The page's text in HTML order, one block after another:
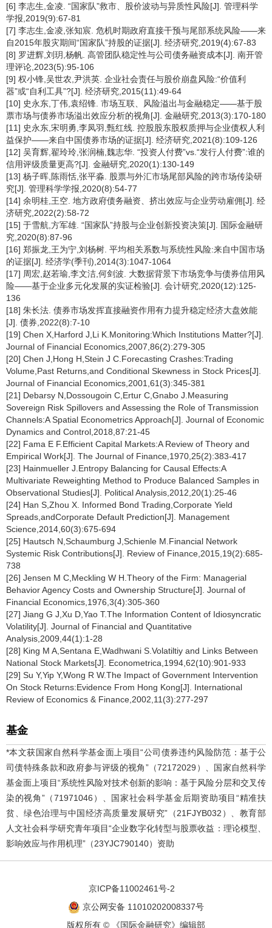
[6] 李志生,金凌. “国家队”救市、股价波动与异质性风险[J]. 管理科学
学报,2019(9):67-81
[7] 李志生,金凌,张知宸. 危机时期政府直接干预与尾部系统风险——来
自2015年股灾期间“国家队”持股的证据[J]. 经济研究,2019(4):67-83
[8] 罗进辉,刘玥,杨帆. 高管团队稳定性与公司债务融资成本[J]. 南开管
理评论,2023(5):95-106
[9] 权小锋,吴世农,尹洪英. 企业社会责任与股价崩盘风险:“价值利
器”或“自利工具”?[J]. 经济研究,2015(11):49-64
[10] 史永东,丁伟,袁绍锋. 市场互联、风险溢出与金融稳定——基于股
票市场与债券市场溢出效应分析的视角[J]. 金融研究,2013(3):170-180
[11] 史永东,宋明勇,李凤羽,甄红线. 控股股东股权质押与企业债权人利
益保护——来自中国债券市场的证据[J]. 经济研究,2021(8):109-126
[12] 吴育辉,翟玲玲,张润楠,魏志华. “投资人付费”vs.“发行人付费”:谁的
信用评级质量更高?[J]. 金融研究,2020(1):130-149
[13] 杨子晖,陈雨恬,张平淼. 股票与外汇市场尾部风险的跨市场传染研
究[J]. 管理科学学报,2020(8):54-77
[14] 余明桂,王空. 地方政府债务融资、挤出效应与企业劳动雇佣[J]. 经
济研究,2022(2):58-72
[15] 于雪航,方军雄. “国家队”持股与企业创新投资决策[J]. 国际金融研
究,2020(8):87-96
[16] 郑振龙,王为宁,刘杨树. 平均相关系数与系统性风险:来自中国市场
的证据[J]. 经济学(季刊),2014(3):1047-1064
[17] 周宏,赵若瑜,李文洁,何剑波. 大数据背景下市场竞争与债券信用风
险——基于企业多元化发展的实证检验[J]. 会计研究,2020(12):125-
136
[18] 朱长法. 债券市场发挥直接融资作用有力提升稳定经济大盘效能
[J]. 债券,2022(8):7-10
[19] Chen X,Harford J,Li K.Monitoring:Which Institutions Matter?[J].
Journal of Financial Economics,2007,86(2):279-305
[20] Chen J,Hong H,Stein J C.Forecasting Crashes:Trading
Volume,Past Returns,and Conditional Skewness in Stock Prices[J].
Journal of Financial Economics,2001,61(3):345-381
[21] Debarsy N,Dossougoin C,Ertur C,Gnabo J.Measuring
Sovereign Risk Spillovers and Assessing the Role of Transmission
Channels:A Spatial Econometrics Approach[J]. Journal of Economic
Dynamics and Control,2018,87:21-45
[22] Fama E F.Efficient Capital Markets:A Review of Theory and
Empirical Work[J]. The Journal of Finance,1970,25(2):383-417
[23] Hainmueller J.Entropy Balancing for Causal Effects:A
Multivariate Reweighting Method to Produce Balanced Samples in
Observational Studies[J]. Political Analysis,2012,20(1):25-46
[24] Han S,Zhou X. Informed Bond Trading,Corporate Yield
Spreads,andCorporate Default Prediction[J]. Management
Science,2014,60(3):675-694
[25] Hautsch N,Schaumburg J,Schienle M.Financial Network
Systemic Risk Contributions[J]. Review of Finance,2015,19(2):685-
738
[26] Jensen M C,Meckling W H.Theory of the Firm: Managerial
Behavior Agency Costs and Ownership Structure[J]. Journal of
Financial Economics,1976,3(4):305-360
[27] Jiang G J,Xu D,Yao T.The Information Content of Idiosyncratic
Volatility[J]. Journal of Financial and Quantitative
Analysis,2009,44(1):1-28
[28] King M A,Sentana E,Wadhwani S.Volatiltiy and Links Between
National Stock Markets[J]. Econometrica,1994,62(10):901-933
[29] Su Y,Yip Y,Wong R W.The Impact of Government Intervention
On Stock Returns:Evidence From Hong Kong[J]. International
Review of Economics & Finance,2002,11(3):277-297
基金
*本文获国家自然科学基金面上项目“公司债券违约风险防范：基于公
司债特殊条款和政府参与评级的视角”（72172029）、国家自然科学
基金面上项目“系统性风险对技术创新的影响：基于风险分层和交叉传
染的视角”（71971046）、国家社会科学基金后期资助项目“精准扶
贫、绿色治理与中国经济高质量发展研究”（21FJYB032）、教育部
人文社会科学研究青年项目“企业数字化转型与股票收益：理论模型、
影响效应与作用机理”（23YJC790140）资助
京ICP备11002461号-2
京公网安备 11010202008337号
版权所有 © 《国际金融研究》编辑部